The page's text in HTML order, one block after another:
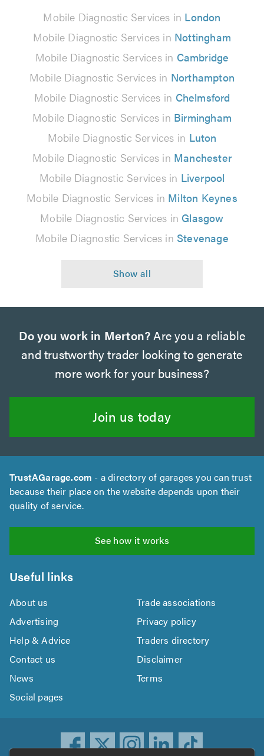
Mobile Diagnostic Services in London
Mobile Diagnostic Services in Nottingham
Mobile Diagnostic Services in Cambridge
Mobile Diagnostic Services in Northampton
Mobile Diagnostic Services in Chelmsford
Mobile Diagnostic Services in Birmingham
Mobile Diagnostic Services in Luton
Mobile Diagnostic Services in Manchester
Mobile Diagnostic Services in Liverpool
Mobile Diagnostic Services in Milton Keynes
Mobile Diagnostic Services in Glasgow
Mobile Diagnostic Services in Stevenage
Do you work in Merton?Are you a reliable
and trustworthy trader looking to generate
more work for your business?
Join us today
TrustAGarage.com - a directory of garages you can trust
because their place on the website depends upon their
quality of service.
See how it works
Useful links
About us
Trade associations
Advertising
Privacy policy
Help & Advice
Traders directory
Contact us
Disclaimer
News
Terms
Social pages